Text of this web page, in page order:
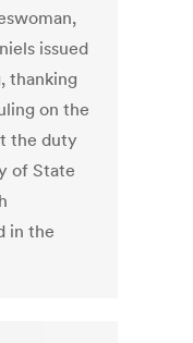
issued
thanking
on the
the duty
of State
in the